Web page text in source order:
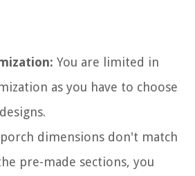
You are limited in
as you have to choose
dimensions don't match
pre-made sections, you